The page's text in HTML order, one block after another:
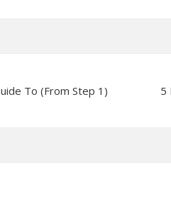
To (From Step 1) 5